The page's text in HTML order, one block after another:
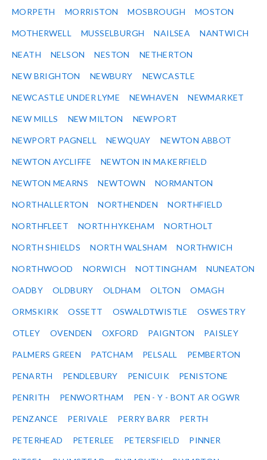
MORPETH MORRISTON MOSBROUGH MOSTON
MOTHERWELL MUSSELBURGH NAILSEA NANTWICH
NEATH NELSON NESTON NETHERTON
NEW BRIGHTON NEWBURY NEWCASTLE
NEWCASTLE UNDER LYME NEWHAVEN NEWMARKET
NEW MILLS NEW MILTON NEWPORT
NEWPORT PAGNELL NEWQUAY NEWTON ABBOT
NEWTON AYCLIFFE NEWTON IN MAKERFIELD
NEWTON MEARNS NEWTOWN NORMANTON
NORTHALLERTON NORTHENDEN NORTHFIELD
NORTHFLEET NORTH HYKEHAM NORTHOLT
NORTH SHIELDS NORTH WALSHAM NORTHWICH
NORTHWOOD NORWICH NOTTINGHAM NUNEATON
OADBY OLDBURY OLDHAM OLTON OMAGH
ORMSKIRK OSSETT OSWALDTWISTLE OSWESTRY
OTLEY OVENDEN OXFORD PAIGNTON PAISLEY
PALMERS GREEN PATCHAM PELSALL PEMBERTON
PENARTH PENDLEBURY PENICUIK PENISTONE
PENRITH PENWORTHAM PEN - Y - BONT AR OGWR
PENZANCE PERIVALE PERRY BARR PERTH
PETERHEAD PETERLEE PETERSFIELD PINNER